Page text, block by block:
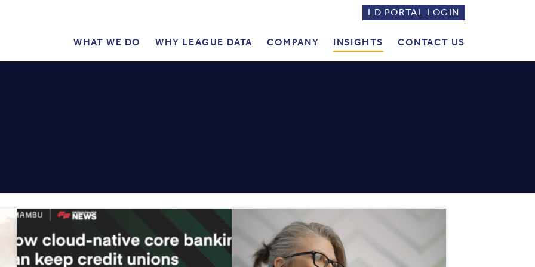
LD
PORTAL
LOGIN
LD PORTAL LOGIN
WHAT WE DO WHY LEAGUE DATA COMPANY INSIGHTS CONTACT US